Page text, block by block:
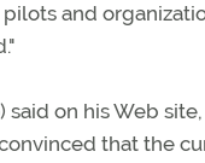
and
said on his Web
that the